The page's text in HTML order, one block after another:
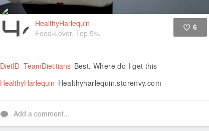
HealthyHarlequin
Food-Lover, Top 5%
6
DietID_TeamDietitians Best. Where do I get this
HealthyHarlequin Healthyharlequin.storenvy.com
Add a comment...